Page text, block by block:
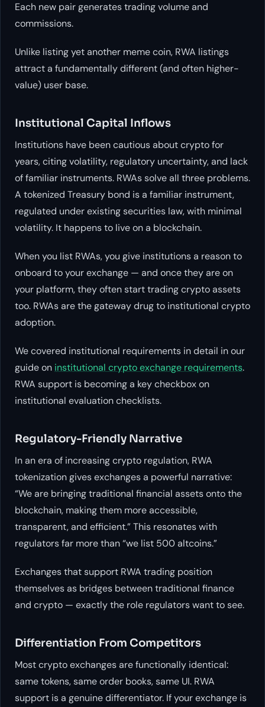
Each new pair generates trading volume and
commissions.
Unlike listing yet another meme coin, RWA listings
attract a fundamentally different (and often higher-
value) user base.
Institutional Capital Inflows
Institutions have been cautious about crypto for
years, citing volatility, regulatory uncertainty, and lack
of familiar instruments. RWAs solve all three problems.
A tokenized Treasury bond is a familiar instrument,
regulated under existing securities law, with minimal
volatility. It happens to live on a blockchain.
When you list RWAs, you give institutions a reason to
onboard to your exchange — and once they are on
your platform, they often start trading crypto assets
too. RWAs are the gateway drug to institutional crypto
adoption.
We covered institutional requirements in detail in our
guide on institutional crypto exchange requirements.
RWA support is becoming a key checkbox on
institutional evaluation checklists.
Regulatory-Friendly Narrative
In an era of increasing crypto regulation, RWA
tokenization gives exchanges a powerful narrative:
“We are bringing traditional financial assets onto the
blockchain, making them more accessible,
transparent, and efficient.” This resonates with
regulators far more than “we list 500 altcoins.”
Exchanges that support RWA trading position
themselves as bridges between traditional finance
and crypto — exactly the role regulators want to see.
Differentiation From Competitors
Most crypto exchanges are functionally identical:
same tokens, same order books, same UI. RWA
support is a genuine differentiator. If your exchange is